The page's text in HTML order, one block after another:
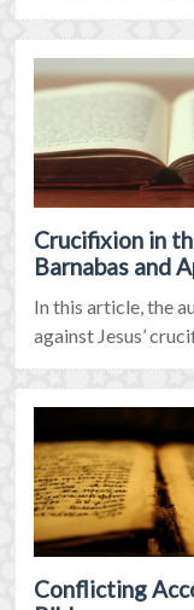
Crucifixion in
Barnabas and
In this article, the
against Jesus’
Conflicting